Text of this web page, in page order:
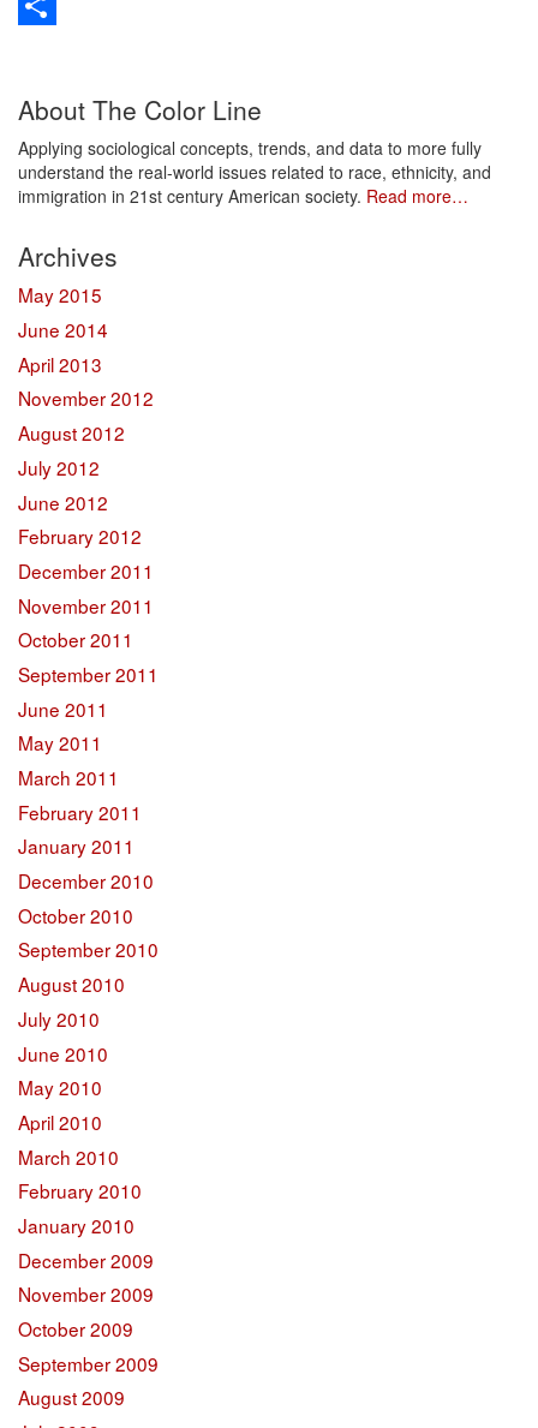
Email
About The Color Line
Applying sociological concepts, trends, and data to more fully
understand the real-world issues related to race, ethnicity, and
immigration in 21st century American society. Read more…
Archives
May 2015
June 2014
April 2013
November 2012
August 2012
July 2012
June 2012
February 2012
December 2011
November 2011
October 2011
September 2011
June 2011
May 2011
March 2011
February 2011
January 2011
December 2010
October 2010
September 2010
August 2010
July 2010
June 2010
May 2010
April 2010
March 2010
February 2010
January 2010
December 2009
November 2009
October 2009
September 2009
August 2009